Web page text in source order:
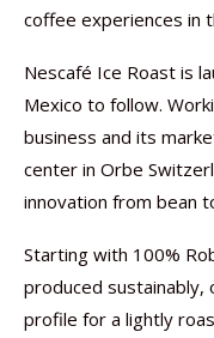
coffee experiences in
Nescafé Ice Roast is
Mexico to follow.
business and its
center in Orbe
innovation from bean
Starting with 100%
produced
profile for a lightly